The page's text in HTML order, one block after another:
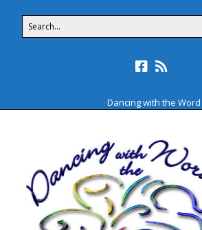
Dancing with the Word